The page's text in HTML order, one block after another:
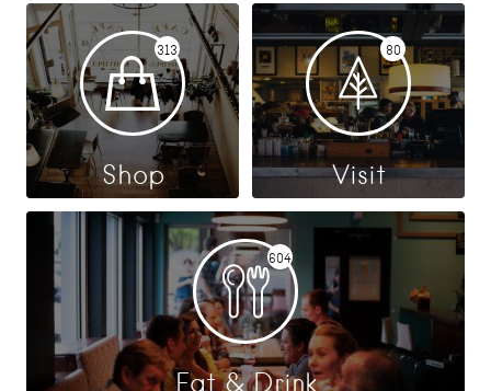
313
Shop
80
Visit
604
Eat & Drink